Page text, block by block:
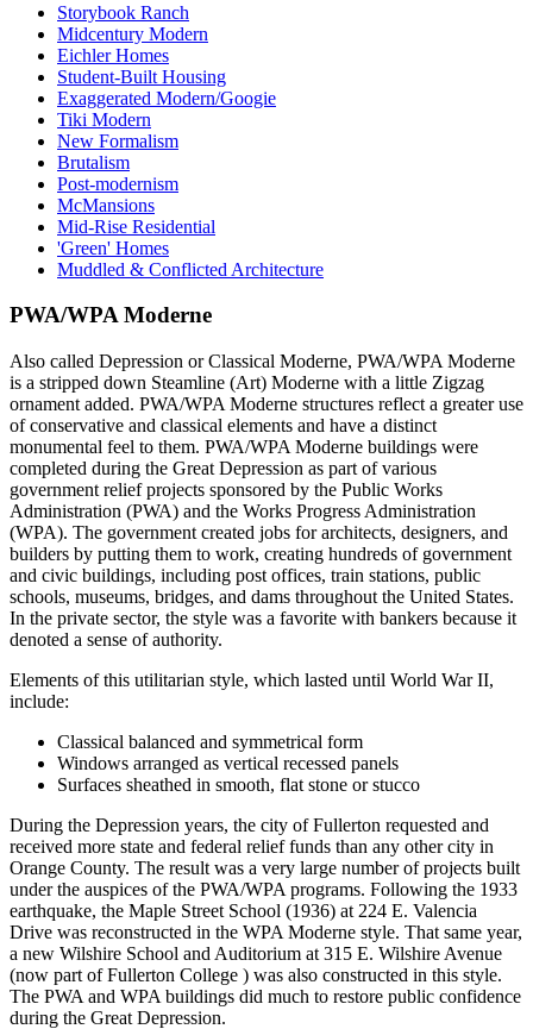
Storybook Ranch
Midcentury Modern
Eichler Homes
Student-Built Housing
Exaggerated Modern/Googie
Tiki Modern
New Formalism
Brutalism
Post-modernism
McMansions
Mid-Rise Residential
'Green' Homes
Muddled & Conflicted Architecture
PWA/WPA Moderne
Also called Depression or Classical Moderne, PWA/WPA Moderne
is a stripped down Steamline (Art) Moderne with a little Zigzag
ornament added. PWA/WPA Moderne structures reflect a greater use
of conservative and classical elements and have a distinct
monumental feel to them. PWA/WPA Moderne buildings were
completed during the Great Depression as part of various
government relief projects sponsored by the Public Works
Administration (PWA) and the Works Progress Administration
(WPA). The government created jobs for architects, designers, and
builders by putting them to work, creating hundreds of government
and civic buildings, including post offices, train stations, public
schools, museums, bridges, and dams throughout the United States.
In the private sector, the style was a favorite with bankers because it
denoted a sense of authority.
Elements of this utilitarian style, which lasted until World War II,
include:
Classical balanced and symmetrical form
Windows arranged as vertical recessed panels
Surfaces sheathed in smooth, flat stone or stucco
During the Depression years, the city of Fullerton requested and
received more state and federal relief funds than any other city in
Orange County. The result was a very large number of projects built
under the auspices of the PWA/WPA programs. Following the 1933
earthquake, the Maple Street School (1936) at 224 E. Valencia
Drive was reconstructed in the WPA Moderne style. That same year,
a new Wilshire School and Auditorium at 315 E. Wilshire Avenue
(now part of Fullerton College ) was also constructed in this style.
The PWA and WPA buildings did much to restore public confidence
during the Great Depression.